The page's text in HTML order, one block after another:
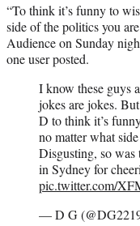
“To think it’s funny to
side of the politics you
Audience on Sunday
one user posted.
I know these guys
jokes are jokes.
D to think it’s
no matter what
Disgusting, so
in Sydney for
pic.twitter.com/
— D G